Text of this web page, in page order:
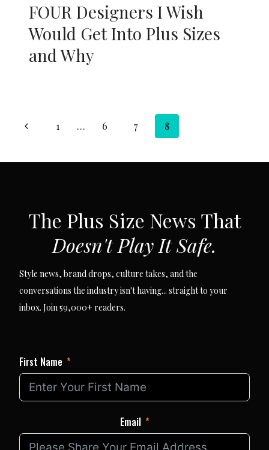
FOUR Designers I Wish
Would Get Into Plus Sizes
and Why
Page
navigation
Previous1 … 6 7 8
The Plus Size News That
Doesn't Play It Safe.
Style news, brand drops, culture takes, and the
conversations the industry isn't having... straight to your
inbox. Join 59,000+ readers.
First Name
Email